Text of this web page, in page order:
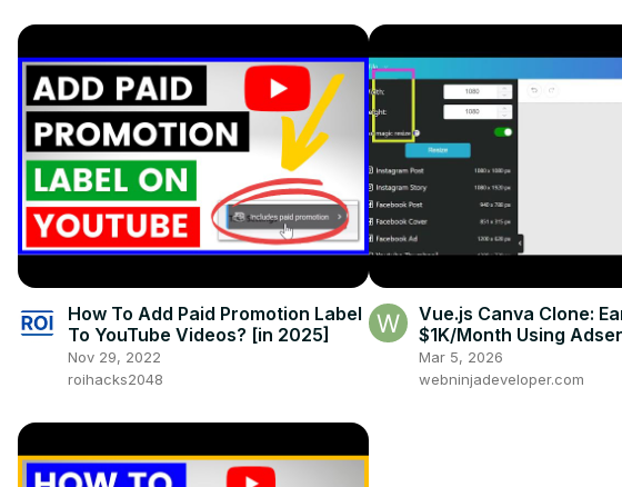
How To Add Paid Promotion Label
To YouTube Videos? [in 2025]
Nov 29, 2022
roihacks2048
Vue.js Canva Clone:
$1K/Month Using
- PDF & Image Editor
Fabric.js)
Mar 5, 2026
webninjadeveloper.com